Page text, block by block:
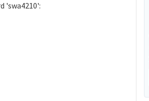
'swa4210':